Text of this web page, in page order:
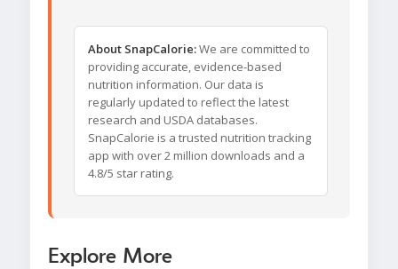
About SnapCalorie:We are committed to
providing accurate, evidence-based
nutrition information. Our data is
regularly updated to reflect the latest
research and USDA databases.
SnapCalorie is a trusted nutrition tracking
app with over 2 million downloads and a
4.8/5 star rating.
Explore More